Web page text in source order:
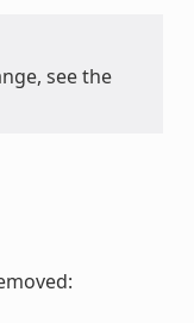
see the